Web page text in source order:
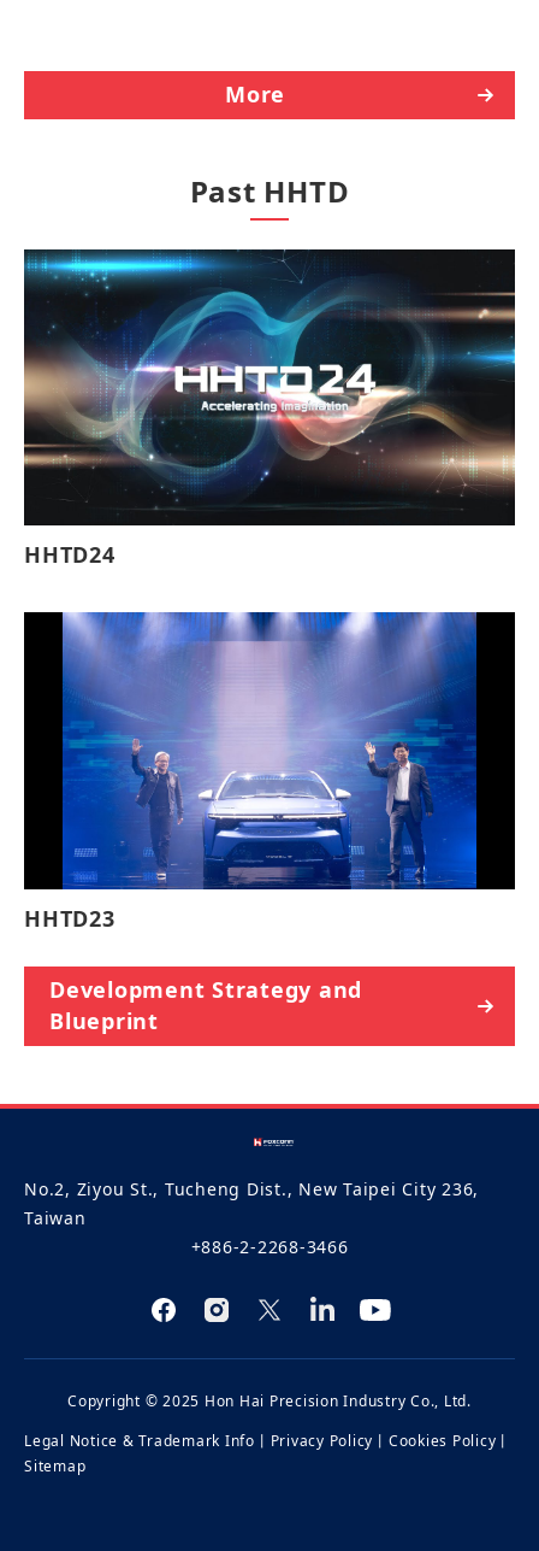
More
Past HHTD
HHTD24
HHTD23
Development Strategy and
Blueprint
No.2, Ziyou St., Tucheng Dist., New Taipei City 236,
Taiwan
+886-2-2268-3466
Copyright © 2025 Hon Hai Precision Industry Co., Ltd.
Legal Notice & Trademark Info 丨 Privacy Policy 丨 Cookies Policy 丨
Sitemap